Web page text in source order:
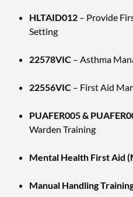
HLTAID012 – Provide
Setting
22578VIC – Asthma
22556VIC – First Aid
PUAFER005 &
Warden Training
Mental Health First Aid
Manual Handling